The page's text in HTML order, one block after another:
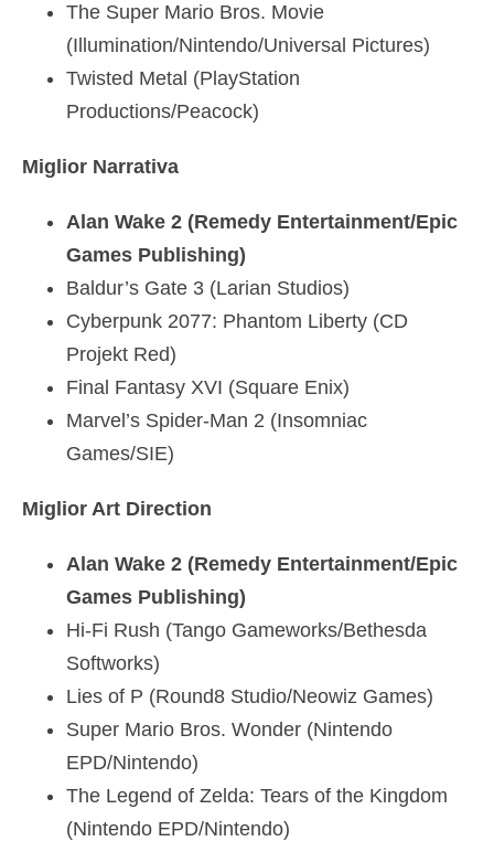
The Super Mario Bros. Movie
(Illumination/Nintendo/Universal Pictures)
Twisted Metal (PlayStation
Productions/Peacock)
Miglior Narrativa
Alan Wake 2 (Remedy Entertainment/Epic
Games Publishing)
Baldur’s Gate 3 (Larian Studios)
Cyberpunk 2077: Phantom Liberty (CD
Projekt Red)
Final Fantasy XVI (Square Enix)
Marvel’s Spider-Man 2 (Insomniac
Games/SIE)
Miglior Art Direction
Alan Wake 2 (Remedy Entertainment/Epic
Games Publishing)
Hi-Fi Rush (Tango Gameworks/Bethesda
Softworks)
Lies of P (Round8 Studio/Neowiz Games)
Super Mario Bros. Wonder (Nintendo
EPD/Nintendo)
The Legend of Zelda: Tears of the Kingdom
(Nintendo EPD/Nintendo)